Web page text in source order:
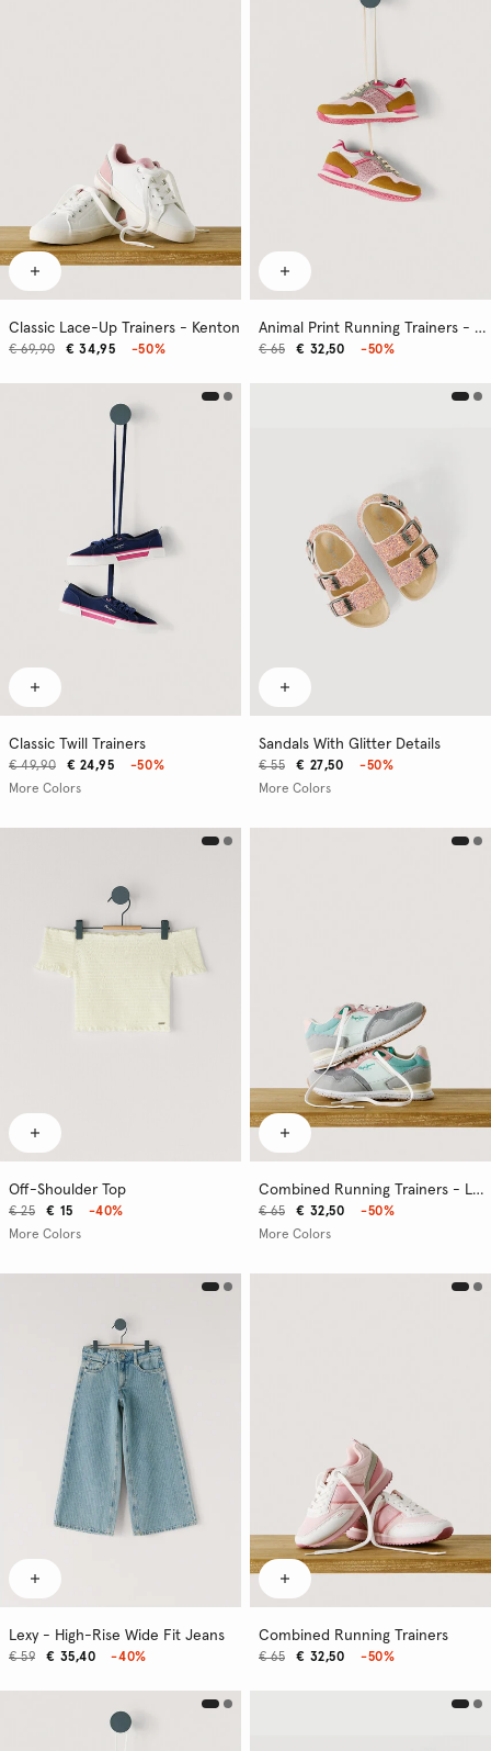
Classic Lace-Up Trainers - Kenton
€ 34,95
€ 69,90 -50%
Animal Print Running Trainers - London
€ 32,50
€ 65 -50%
Classic Twill Trainers
€ 24,95
€ 49,90
-50%
More Colors
Sandals With Glitter Details
€ 27,50
€ 55
-50%
More Colors
Off-Shoulder Top
€ 15
€ 25
-40%
More Colors
Combined Running Trainers - London
€ 32,50
€ 65
-50%
More Colors
Lexy - High-Rise Wide Fit Jeans
€ 35,40
€ 59 -40%
Combined Running Trainers
€ 32,50
€ 65 -50%